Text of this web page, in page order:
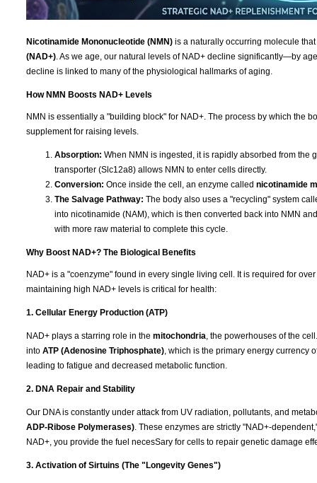
Nicotinamide Mononucleotide (NMN) is a naturally occurring molecule
(NAD+). As we age, our natural levels of NAD+ decline significantly—by
decline is linked to many of the physiological hallmarks of aging.
How NMN Boosts NAD+ Levels
NMN is essentially a "building block" for NAD+. The process by which the
supplement for raising levels.
Absorption: When NMN is ingested, it is rapidly absorbed from the
transporter (Slc12a8) allows NMN to enter cells directly.
Conversion: Once inside the cell, an enzyme called nicotinamide
The Salvage Pathway: The body also uses a "recycling" system
into nicotinamide (NAM), which is then converted back into NMN
with more raw material to complete this cycle.
Why Boost NAD+? The Biological Benefits
NAD+ is a "coenzyme" found in every single living cell. It is required for
maintaining high NAD+ levels is critical for health:
1. Cellular Energy Production (ATP)
NAD+ plays a starring role in the mitochondria, the powerhouses of the
into ATP (Adenosine Triphosphate), which is the primary energy currency
leading to fatigue and decreased metabolic function.
2. DNA Repair and Stability
Our DNA is constantly under attack from UV radiation, pollutants, and
ADP-Ribose Polymerases). These enzymes are strictly "NAD+-
NAD+, you provide the fuel necesSary for cells to repair genetic damage
3. Activation of Sirtuins (The "Longevity Genes")